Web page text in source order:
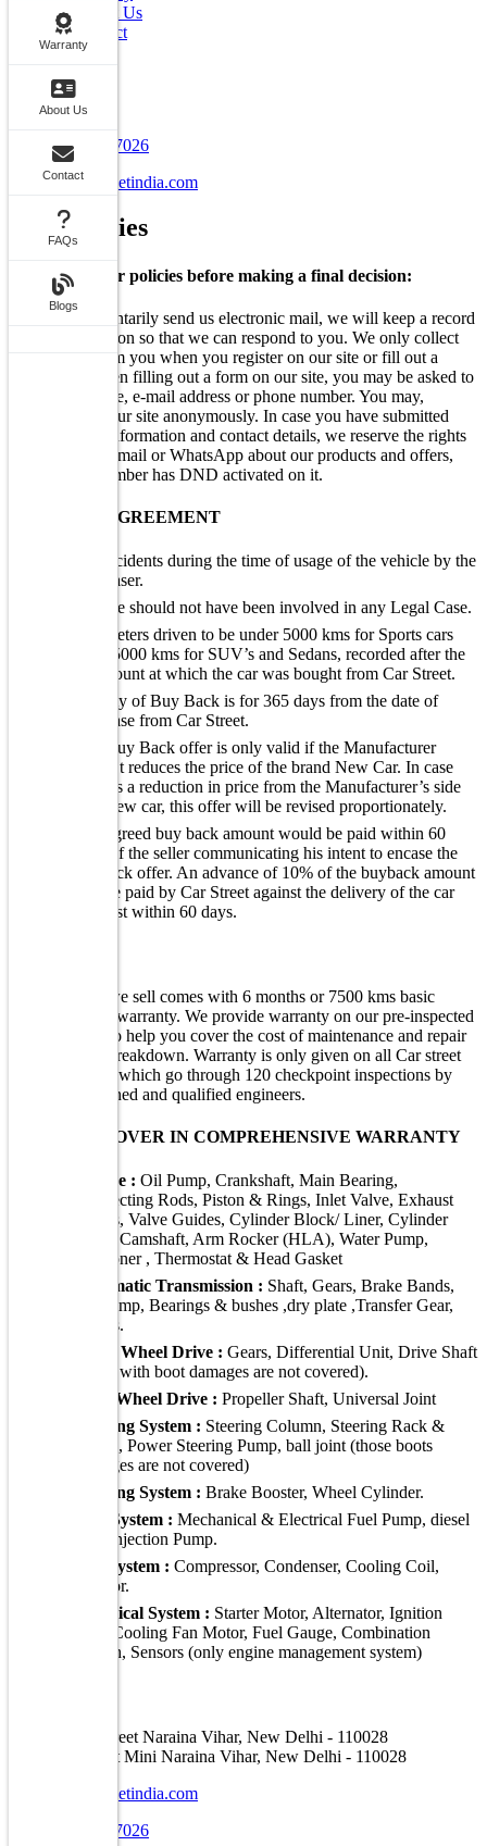
Warranty
About Us
Contact
FAQs
Blogs
About Us
Contact
FAQs
Contact Info
+91 7070707026
info@carstreetindia.com
OurPolicies
Go through our policies before making a final decision:
When you voluntarily send us electronic mail, we will keep a record
of this information so that we can respond to you. We only collect
information from you when you register on our site or fill out a
form. Also, when filling out a form on our site, you may be asked to
enter your: name, e-mail address or phone number. You may,
however, visit our site anonymously. In case you have submitted
your personal information and contact details, we reserve the rights
to Call, SMS, Email or WhatsApp about our products and offers,
even if your number has DND activated on it.
BUY BACK AGREEMENT
No accidents during the time of usage of the vehicle by the
purchaser.
Vehicle should not have been involved in any Legal Case.
Kilometers driven to be under 5000 kms for Sports cars
and 15000 kms for SUV’s and Sedans, recorded after the
kms count at which the car was bought from Car Street.
Validity of Buy Back is for 365 days from the date of
purchase from Car Street.
The Buy Back offer is only valid if the Manufacturer
doesn’t reduces the price of the brand New Car. In case
there is a reduction in price from the Manufacturer’s side
on a new car, this offer will be revised proportionately.
The agreed buy back amount would be paid within 60
days of the seller communicating his intent to encase the
buyback offer. An advance of 10% of the buyback amount
will be paid by Car Street against the delivery of the car
and rest within 60 days.
Every vehicle we sell comes with 6 months or 7500 kms basic
comprehensive warranty. We provide warranty on our pre-inspected
/ certified cars to help you cover the cost of maintenance and repair
in case of any breakdown. Warranty is only given on all Car street
purchased cars, which go through 120 checkpoint inspections by
Car Street's trained and qualified engineers.
WHAT WE COVER IN COMPREHENSIVE WARRANTY
Engine : Oil Pump, Crankshaft, Main Bearing,
Connecting Rods, Piston & Rings, Inlet Valve, Exhaust
Valves, Valve Guides, Cylinder Block/ Liner, Cylinder
Head, Camshaft, Arm Rocker (HLA), Water Pump,
Tensioner , Thermostat & Head Gasket
Automatic Transmission : Shaft, Gears, Brake Bands,
Oil Pump, Bearings & bushes ,dry plate ,Transfer Gear,
Valves.
Front Wheel Drive : Gears, Differential Unit, Drive Shaft
(those with boot damages are not covered).
Rear Wheel Drive : Propeller Shaft, Universal Joint
Steering System : Steering Column, Steering Rack &
Pinion, Power Steering Pump, ball joint (those boots
damages are not covered)
Braking System : Brake Booster, Wheel Cylinder.
Fuel System : Mechanical & Electrical Fuel Pump, diesel
Fuel Injection Pump.
A C System : Compressor, Condenser, Cooling Coil,
radiator.
Electrical System : Starter Motor, Alternator, Ignition
Coil, Cooling Fan Motor, Fuel Gauge, Combination
Switch, Sensors (only engine management system)
A-16, Car Street Naraina Vihar, New Delhi - 110028
E-30, Car Street Mini Naraina Vihar, New Delhi - 110028
info@carstreetindia.com
+91 7070707026